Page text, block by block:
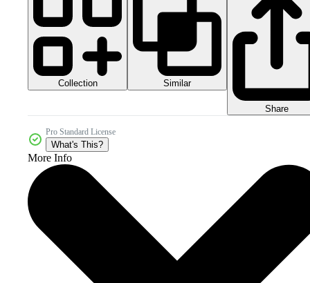
Collection Similar
Share
Pro Standard License
What's This?
More Info